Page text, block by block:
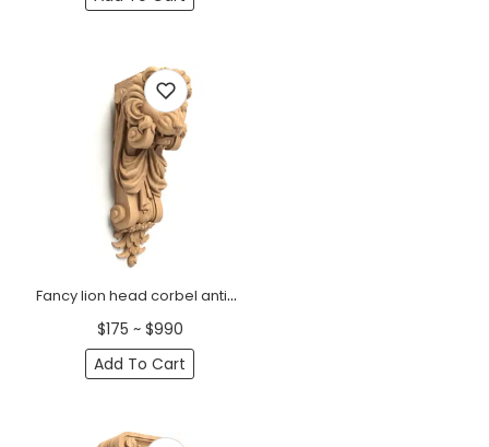
Fancy lion head corbel antique
$175 ~ $990
Add To Cart